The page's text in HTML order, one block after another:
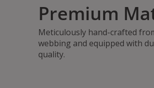
Premium
Meticulously hand-crafted
webbing and equipped with
quality.